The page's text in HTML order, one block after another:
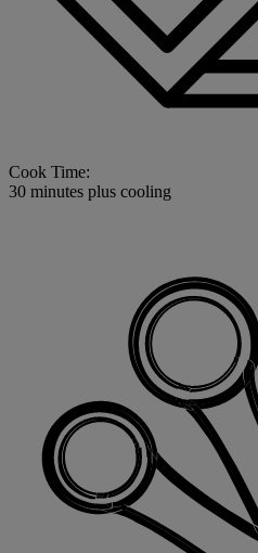
Cook Time:
30 minutes plus cooling